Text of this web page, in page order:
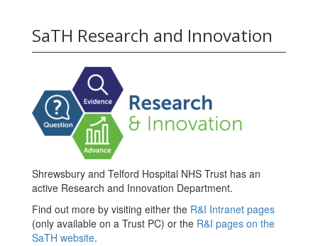
SaTH Research and Innovation
Shrewsbury and Telford Hospital NHS Trust has an
active Research and Innovation Department.
Find out more by visiting either the R&I Intranet pages
(only available on a Trust PC) or the R&I pages on the
SaTH website.